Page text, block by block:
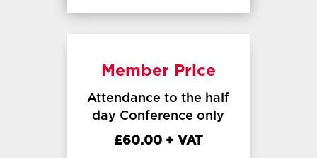
Member Price
Attendance to the half
day Conference only
£60.00 + VAT